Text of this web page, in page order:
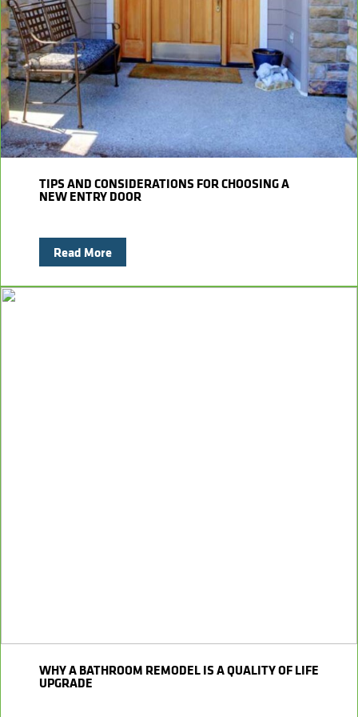
Kitchens
Masonry
Porches
Roofing
Siding
Windows
FAQ
Careers
Get a Free Estimate
734-407-7110
TIPS AND CONSIDERATIONS FOR CHOOSING A
NEW ENTRY DOOR
Read More
WHY A BATHROOM REMODEL IS A QUALITY OF LIFE
UPGRADE